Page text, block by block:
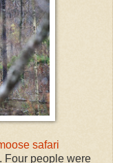
safari
Four people were